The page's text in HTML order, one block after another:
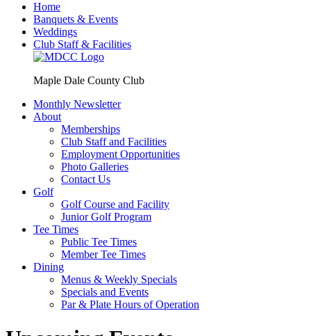
Home
Banquets & Events
Weddings
Club Staff & Facilities
Maple Dale County Club
Monthly Newsletter
About
Memberships
Club Staff and Facilities
Employment Opportunities
Photo Galleries
Contact Us
Golf
Golf Course and Facility
Junior Golf Program
Tee Times
Public Tee Times
Member Tee Times
Dining
Menus & Weekly Specials
Specials and Events
Par & Plate Hours of Operation